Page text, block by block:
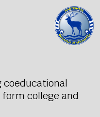
coeducational
college and